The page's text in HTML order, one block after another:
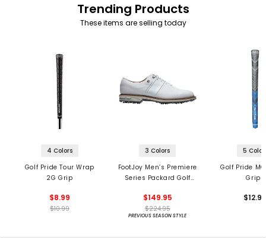
Trending Products
These items are selling today
4 Colors
Golf Pride Tour Wrap
2G Grip
$8.99
$10.99
3 Colors
FootJoy Men’s Premiere
Series Packard Golf
$149.95
$224.95
PREVIOUS SEASON STYLE
5
Golf Pride
Grips